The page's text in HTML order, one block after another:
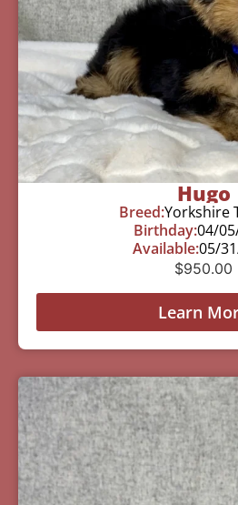
Hugo
Breed:Yorkshire
Birthday:04/
Available:05/
$950.00
Learn